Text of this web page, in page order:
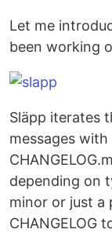
Let me
been working
Släpp iterates
messages
depending on
minor or just a
CHANGELOG